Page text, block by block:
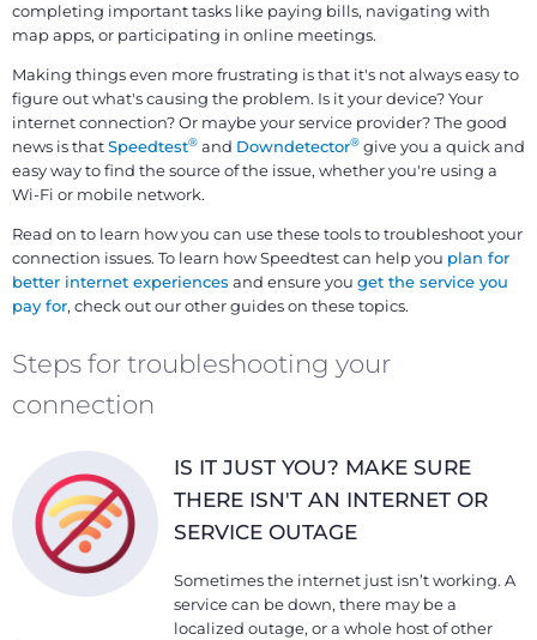
completing important tasks like paying bills, navigating with
map apps, or participating in online meetings.
Making things even more frustrating is that it's not always easy to
figure out what's causing the problem. Is it your device? Your
internet connection? Or maybe your service provider? The good
news is thatSpeedtest® and Downdetector® give you a quick and
easy way to find the source of the issue, whether you're using a
Wi-Fi or mobile network.
Read on to learn how you can use these tools to troubleshoot your
connection issues. To learn how Speedtest can help you plan for
better internet experiences and ensure you get the service you
pay for, check out our other guides on these topics.
Steps for troubleshooting your
connection
IS IT JUST YOU? MAKE SURE
THERE ISN'T AN INTERNET OR
SERVICE OUTAGE
Sometimes the internet just isn’t working. A
service can be down, there may be a
localized outage, or a whole host of other